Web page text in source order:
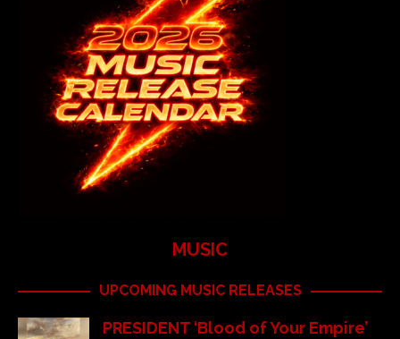
MUSIC
UPCOMING MUSIC RELEASES
PRESIDENT ‘Blood of Your Empire’